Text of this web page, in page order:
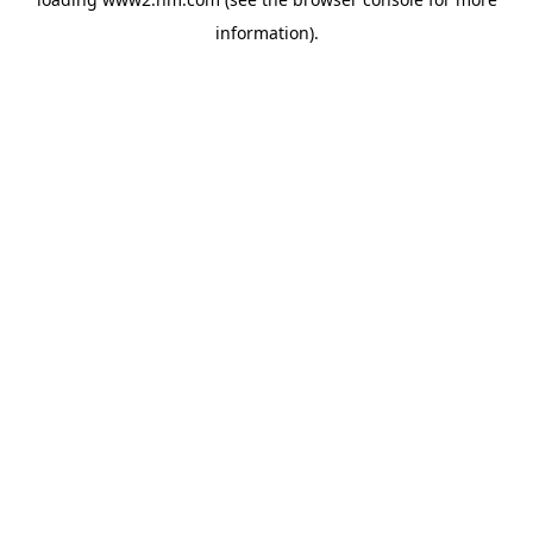
information).